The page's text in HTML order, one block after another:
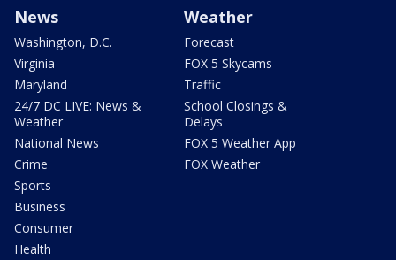
News
Washington, D.C.
Virginia
Maryland
24/7 DC LIVE: News &
Weather
National News
Crime
Sports
Business
Consumer
Health
Weather
Forecast
FOX 5 Skycams
Traffic
School Closings &
Delays
FOX 5 Weather App
FOX Weather